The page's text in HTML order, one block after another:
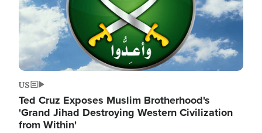
US
Ted Cruz Exposes Muslim Brotherhood's
'Grand Jihad Destroying Western Civilization
from Within'